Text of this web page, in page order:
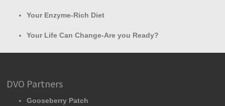
Your Enzyme-Rich Diet
Your Life Can Change-Are you Ready?
DVO Partners
Gooseberry Patch